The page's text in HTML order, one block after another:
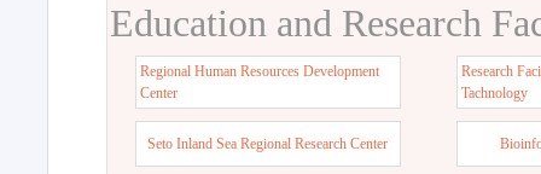
Education and Research
Regional Human Resources Development
Center
Research
Tachnology
Seto Inland Sea Regional Research Center